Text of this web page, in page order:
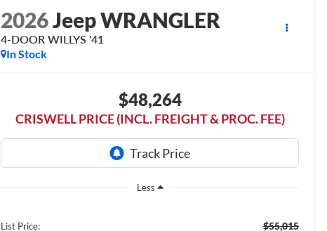
2026Jeep WRANGLER
4-DOOR WILLYS '41
In Stock
$48,264
CRISWELL PRICE (INCL. FREIGHT & PROC. FEE)
Less
List Price: $55,015